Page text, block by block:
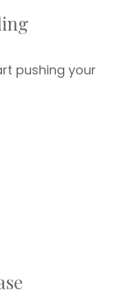
pushing your